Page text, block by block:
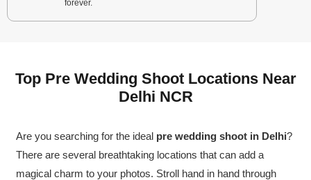
forever.
Top Pre Wedding Shoot Locations Near
Delhi NCR
Are you searching for the ideal pre wedding shoot in Delhi?
There are several breathtaking locations that can add a
magical charm to your photos. Stroll hand in hand through